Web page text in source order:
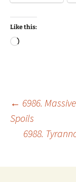
Like this:
Loading…
Post
← 6986.
Spoils
6988.